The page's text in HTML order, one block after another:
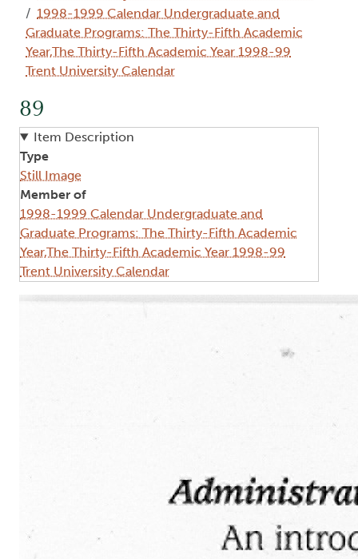
1998-1999 Calendar Undergraduate and
Graduate Programs: The Thirty-Fifth Academic
Year,The Thirty-Fifth Academic Year 1998-99
Trent University Calendar
89
Item Description
Type
Still Image
Member of
1998-1999 Calendar Undergraduate and
Graduate Programs: The Thirty-Fifth Academic
Year,The Thirty-Fifth Academic Year 1998-99
Trent University Calendar
Image